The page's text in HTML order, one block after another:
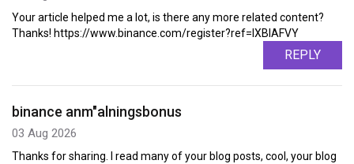
Your article helped me a lot, is there any more related content?
Thanks! https://www.binance.com/register?ref=IXBIAFVY
REPLY
binance anm"alningsbonus
03 Aug 2026
Thanks for sharing. I read many of your blog posts, cool, your blog